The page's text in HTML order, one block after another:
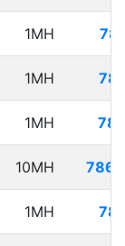
1MH
1MH
1MH
10MH
1MH